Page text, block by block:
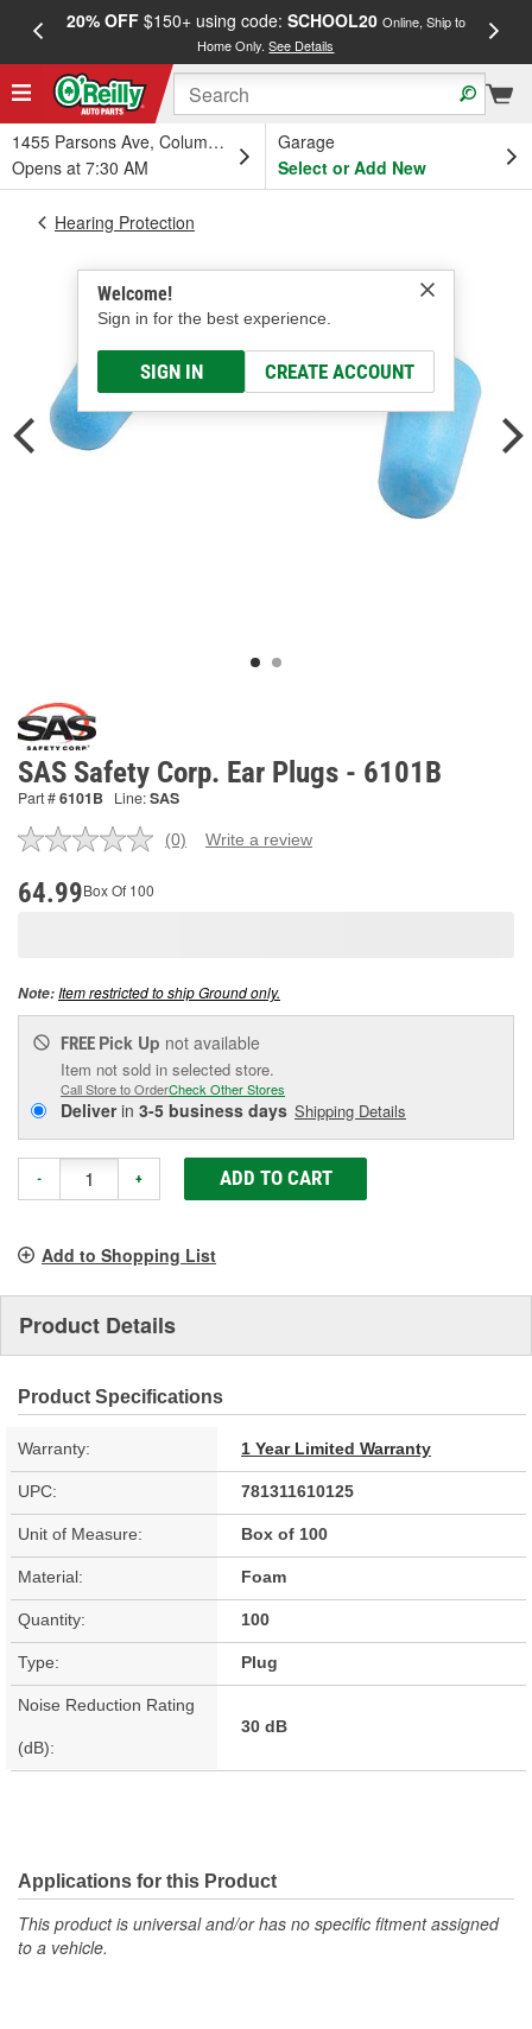
20% OFF$150+ using code: SCHOOL20 Online, Ship to
Home Only.See Details
1455 Parsons Ave, Columbus, OH
Opens at 7:30 AM
Garage
Select or Add New
Welcome!
Sign in for the best experience.
SIGN IN CREATE ACCOUNT
Hearing Protection
SAS Safety Corp. Ear Plugs - 6101B
Part #6101B Line:SAS
No
(0) Write a review
64.99Box Of 100
Note:Item restricted to ship Ground only.
FREE Pick Up not available
Item not sold in selected store.
Call Store to OrderCheck Other Stores
Deliverin 3-5 business days Shipping Details
- + ADD TO CART
Add to Shopping List
Product Details
Product Specifications
Warranty: 1 Year Limited Warranty
UPC: 781311610125
Unit of Measure: Box of 100
Material: Foam
Quantity: 100
Type: Plug
Noise Reduction Rating
(dB):
30 dB
Applications for this Product
This product is universal and/or has no specific fitment assigned
to a vehicle.